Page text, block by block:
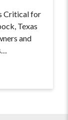
Critical for
Texas
and